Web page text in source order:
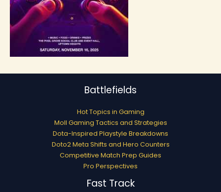
Battlefields
Hot Topics in Gaming
Moll Gaming Tactics and Strategies
Dota-Inspired Playstyle Breakdowns
Doto2 Meta Shifts and Hero Counters
Competitive Match Prep Guides
Pro Perspectives
Fast Track